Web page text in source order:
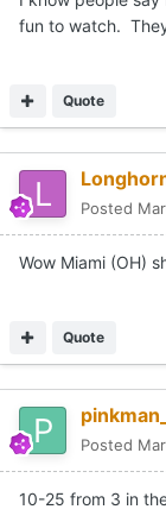
fun to watch.
Quote
Posted
Wow Miami (OH)
Quote
Posted
10-25 from 3 in